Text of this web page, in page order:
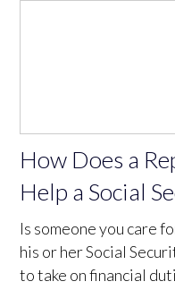
How Does a
Help a Social
Is someone you care
his or her Social
to take on financial